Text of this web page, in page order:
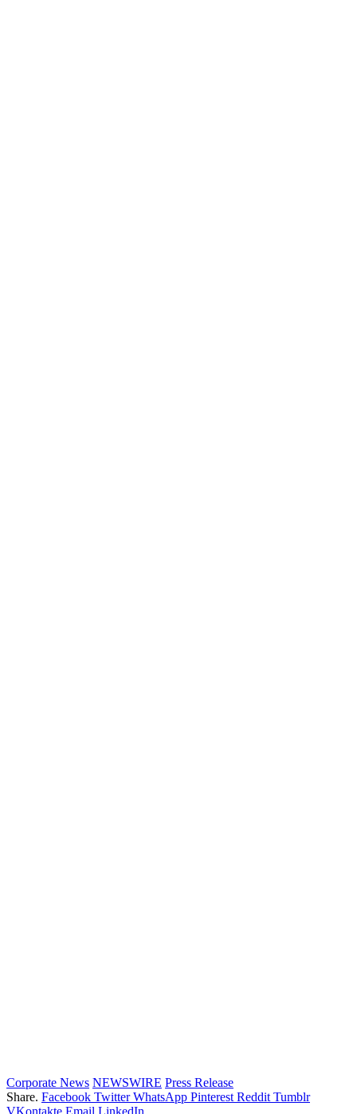
Corporate News NEWSWIRE Press Release
Share. Facebook Twitter WhatsApp Pinterest Reddit Tumblr
VKontakte Email LinkedIn